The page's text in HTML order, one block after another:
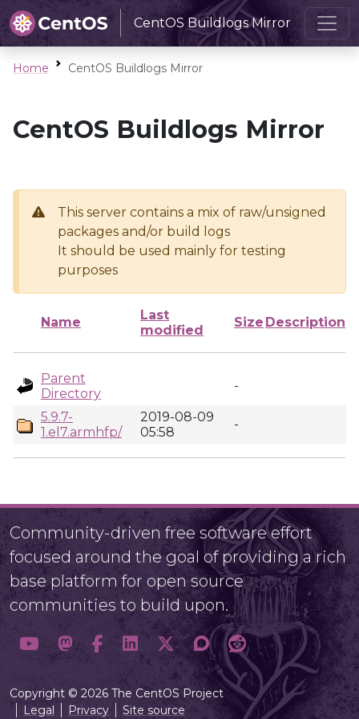
CentOS Buildlogs Mirror
Home CentOS Buildlogs Mirror
CentOS Buildlogs Mirror
This server contains a mix of raw/unsigned
packages and/or build logs
It should be used mainly for testing
purposes
Name
Last
modified
Size Description
Parent
Directory
-
5.9.7-
1.el7.armhfp/
2019-08-09
05:58
-
Community-driven free software effort
focused around the goal of providing a rich
base platform for open source
communities to build upon.
Copyright © 2026 The CentOS Project
Legal
Privacy Site source